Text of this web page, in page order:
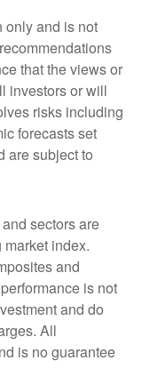
only and is not
that the views or
investors or will
risks including
forecasts set
are subject to
sectors are
index.
and
is not
and do
All
is no guarantee